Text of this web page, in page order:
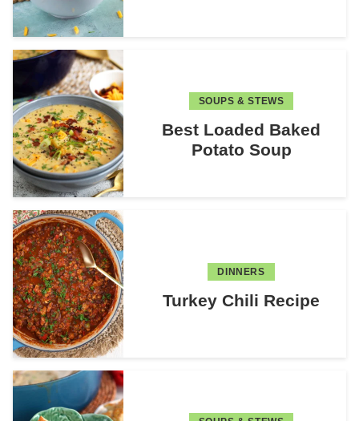
SOUPS & STEWS
Best Loaded Baked
Potato Soup
DINNERS
Turkey Chili Recipe